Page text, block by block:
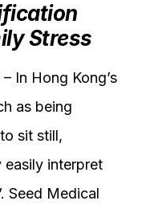
Stress
In Hong Kong’s
as being
sit still,
interpret
Seed Medical